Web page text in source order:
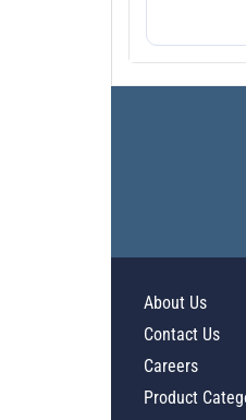
About Us
Contact Us
Careers
Product